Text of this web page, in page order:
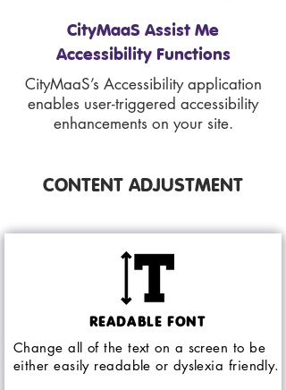
CityMaaS Assist Me
Accessibility Functions
CityMaaS’s Accessibility application
enables user-triggered accessibility
enhancements on your site.
CONTENT ADJUSTMENT
READABLE FONT
Change all of the text on a screen to be
either easily readable or dyslexia friendly.